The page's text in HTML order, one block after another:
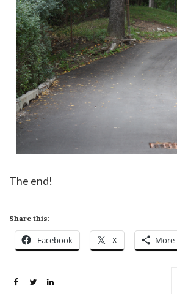
The end!
Share this:
Facebook X More